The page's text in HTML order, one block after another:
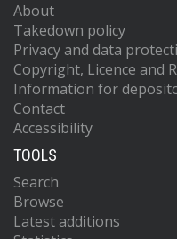
About
Takedown policy
Privacy and data
Copyright, Licence and
Information for
Contact
Accessibility
TOOLS
Search
Browse
Latest additions